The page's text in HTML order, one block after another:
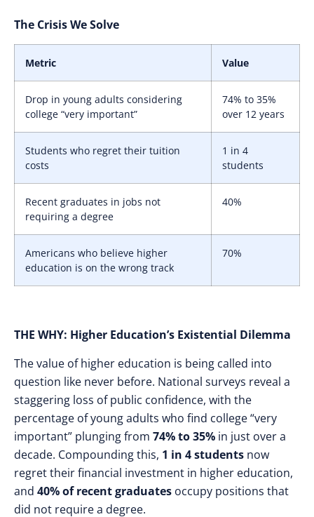
The Crisis We Solve
Metric Value
Drop in young adults considering
college “very important”
74% to 35%
over 12 years
Students who regret their tuition
costs
1 in 4
students
Recent graduates in jobs not
requiring a degree
40%
Americans who believe higher
education is on the wrong track
70%
THE WHY: Higher Education’s Existential Dilemma
The value of higher education is being called into
question like never before. National surveys reveal a
staggering loss of public confidence, with the
percentage of young adults who find college “very
important” plunging from 74% to 35% in just over a
decade. Compounding this, 1 in 4 students now
regret their financial investment in higher education,
and 40% of recent graduates occupy positions that
did not require a degree.